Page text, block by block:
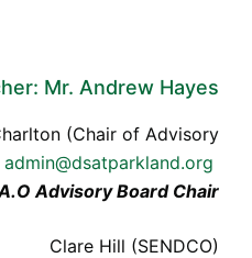
Mr. Andrew Hayes
(Chair of Advisory
admin@dsatparkland.org
Advisory Board Chair
Clare Hill (SENDCO)